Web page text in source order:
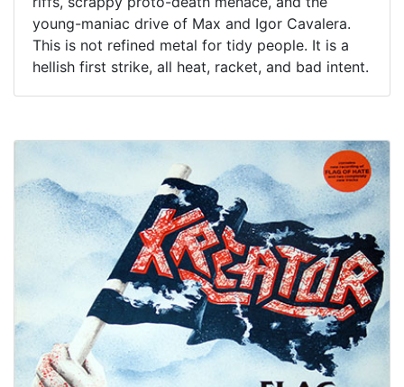
young-maniac drive of Max and Igor Cavalera.
This is not refined metal for tidy people. It is a
hellish first strike, all heat, racket, and bad intent.